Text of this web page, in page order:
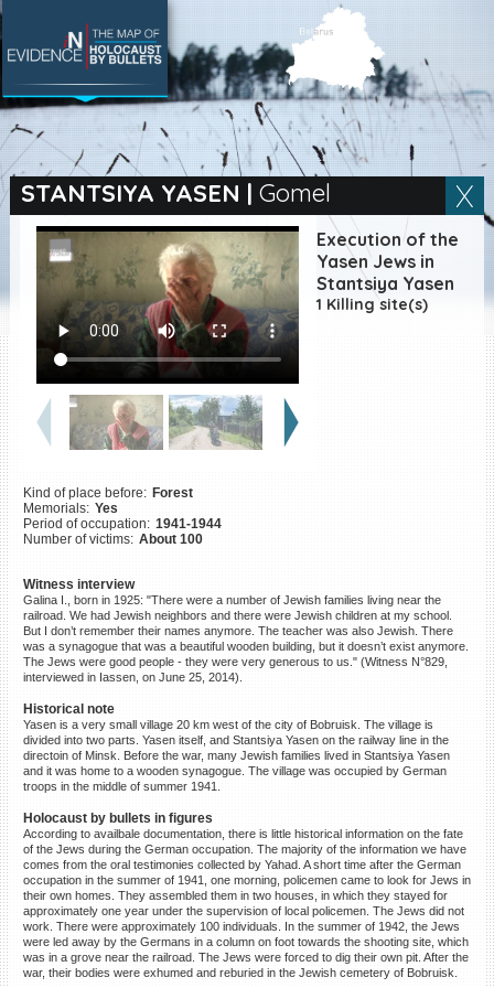
STANTSIYA YASEN | Gomel
Execution of the
Yasen Jews in
Stantsiya Yasen
1 Killing site(s)
Kind of place before: Forest
Memorials: Yes
Period of occupation: 1941-1944
Number of victims: About 100
Witness interview
Galina I., born in 1925: "There were a number of Jewish families living near the
railroad. We had Jewish neighbors and there were Jewish children at my school.
But I don’t remember their names anymore. The teacher was also Jewish. There
was a synagogue that was a beautiful wooden building, but it doesn’t exist anymore.
The Jews were good people - they were very generous to us." (Witness N°829,
interviewed in Iassen, on June 25, 2014).
Historical note
Yasen is a very small village 20 km west of the city of Bobruisk. The village is
divided into two parts. Yasen itself, and Stantsiya Yasen on the railway line in the
directoin of Minsk. Before the war, many Jewish families lived in Stantsiya Yasen
and it was home to a wooden synagogue. The village was occupied by German
troops in the middle of summer 1941.
Holocaust by bullets in figures
According to availbale documentation, there is little historical information on the fate
of the Jews during the German occupation. The majority of the information we have
comes from the oral testimonies collected by Yahad. A short time after the German
occupation in the summer of 1941, one morning, policemen came to look for Jews in
their own homes. They assembled them in two houses, in which they stayed for
approximately one year under the supervision of local policemen. The Jews did not
work. There were approximately 100 individuals. In the summer of 1942, the Jews
were led away by the Germans in a column on foot towards the shooting site, which
was in a grove near the railroad. The Jews were forced to dig their own pit. After the
war, their bodies were exhumed and reburied in the Jewish cemetery of Bobruisk.
SEARCH BY LOCATION
Village
Full text search
EN|ES
Killing sites of Jewish
victims online
Killing sites of Jewish
victims soon online
DONATE
©2023 Yahad-In Unum |Terms
of use |Supports & Partners